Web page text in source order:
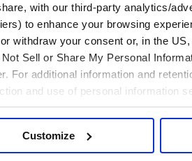
with our third-party analytics/
to enhance your browsing
withdraw your consent or, in the
Sell or Share My Personal
For additional information and
and use of personal information
Customize